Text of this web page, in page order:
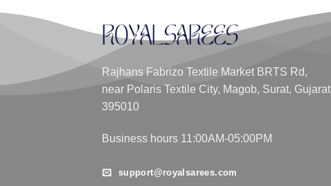
Rajhans Fabrizo Textile Market BRTS Rd,
near Polaris Textile City, Magob, Surat, Gujarat
395010
Business hours 11:00AM-05:00PM
support@royalsarees.com